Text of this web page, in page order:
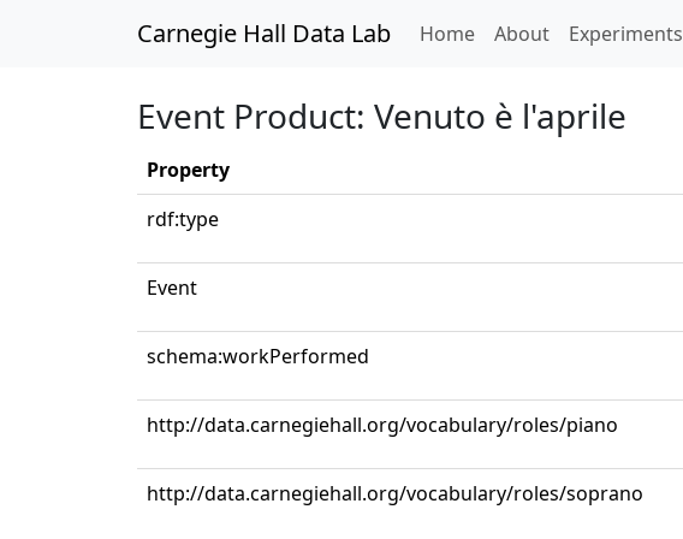
Carnegie Hall Data Lab Home(current)
About Experiments
Event Product: Venuto è l'aprile
Property
rdf:type
Event
schema:workPerformed
http://data.carnegiehall.org/vocabulary/roles/piano
http://data.carnegiehall.org/vocabulary/roles/soprano